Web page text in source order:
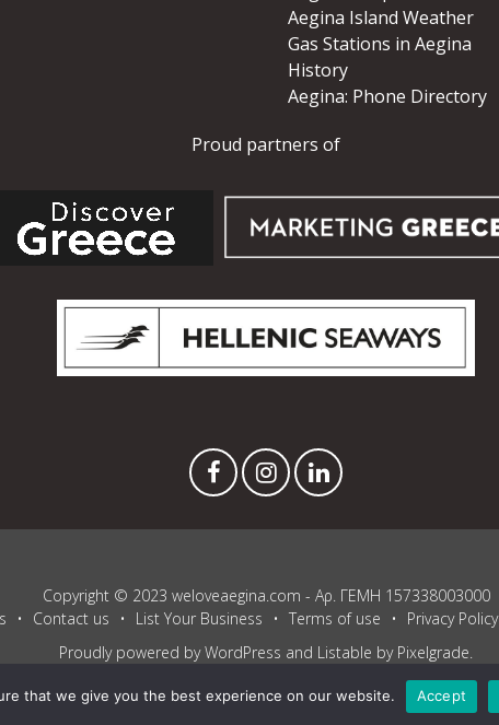
Aegina Island Weather
Gas Stations in Aegina
History
Aegina: Phone Directory
Proud partners of
Copyright © 2023 weloveaegina.com - Αρ. ΓΕΜΗ 157338003000
Contact us List Your Business Terms of use Privacy Policy
Proudly powered by WordPress and Listable by Pixelgrade.
that we give you the best experience on our website. Accept